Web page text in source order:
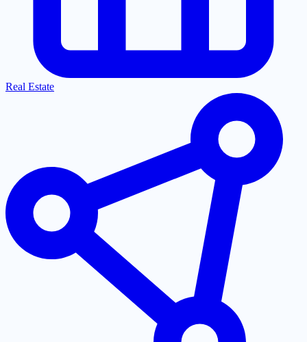
Real Estate